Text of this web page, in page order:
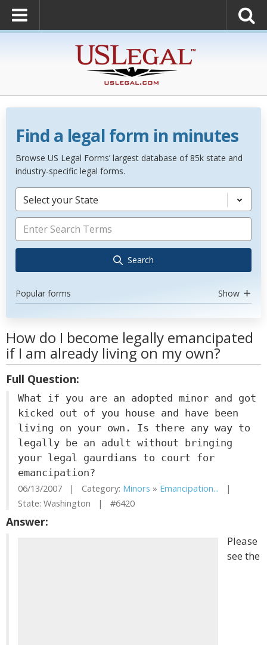
Find a legal form in minutes
Browse US Legal Forms’ largest database of 85k state and
industry-specific legal forms.
Select your State
Search
Popular forms Show
How do I become legally emancipated
if I am already living on my own?
Full Question:
What if you are an adopted minor and got
kicked out of you house and have been
living on your own. Is there any way to
legally be an adult without bringing
your legal gaurdians to court for
emancipation?
06/13/2007 | Category: Minors » Emancipation... |
State: Washington | #6420
Answer:
Please
see the